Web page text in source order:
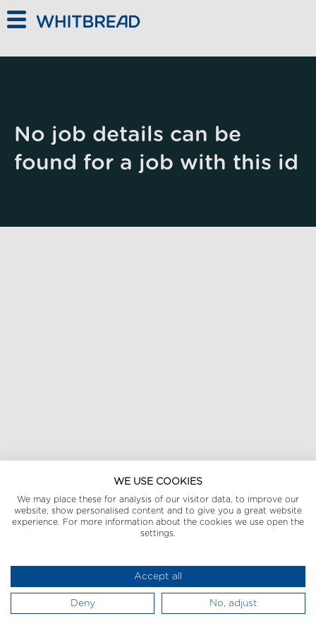
No job details can be
found for a job with this id
WE USE COOKIES
We may place these for analysis of our visitor data, to improve our
website, show personalised content and to give you a great website
experience. For more information about the cookies we use open the
settings.
Accept all
Deny No, adjust